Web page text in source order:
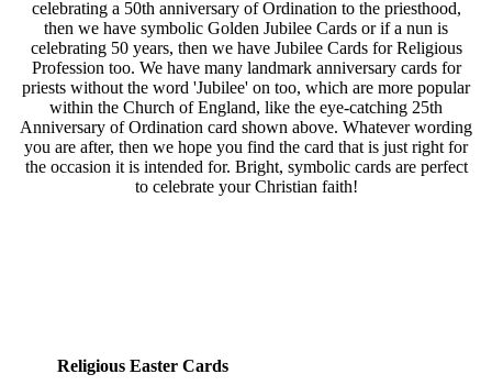
celebrating a 50th anniversary of Ordination to the priesthood,
then we have symbolic Golden Jubilee Cards or if a nun is
celebrating 50 years, then we have Jubilee Cards for Religious
Profession too. We have many landmark anniversary cards for
priests without the word 'Jubilee' on too, which are more popular
within the Church of England, like the eye-catching 25th
Anniversary of Ordination card shown above. Whatever wording
you are after, then we hope you find the card that is just right for
the occasion it is intended for. Bright, symbolic cards are perfect
to celebrate your Christian faith!
Religious Easter Cards